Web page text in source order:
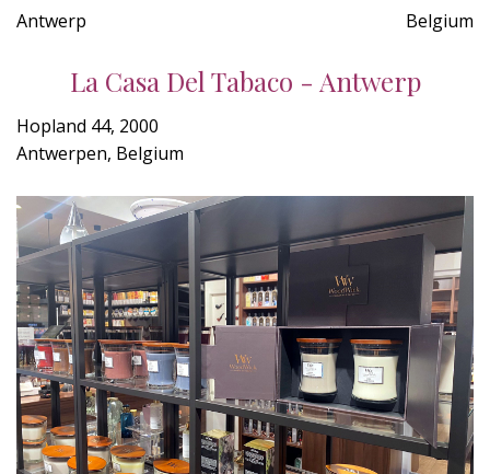
Antwerp Belgium
La Casa Del Tabaco - Antwerp
Hopland 44, 2000
Antwerpen, Belgium